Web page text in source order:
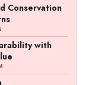
Conservation
with